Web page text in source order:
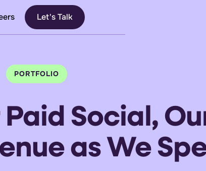
Let's Talk
PORTFOLIO
Paid Social,
as We